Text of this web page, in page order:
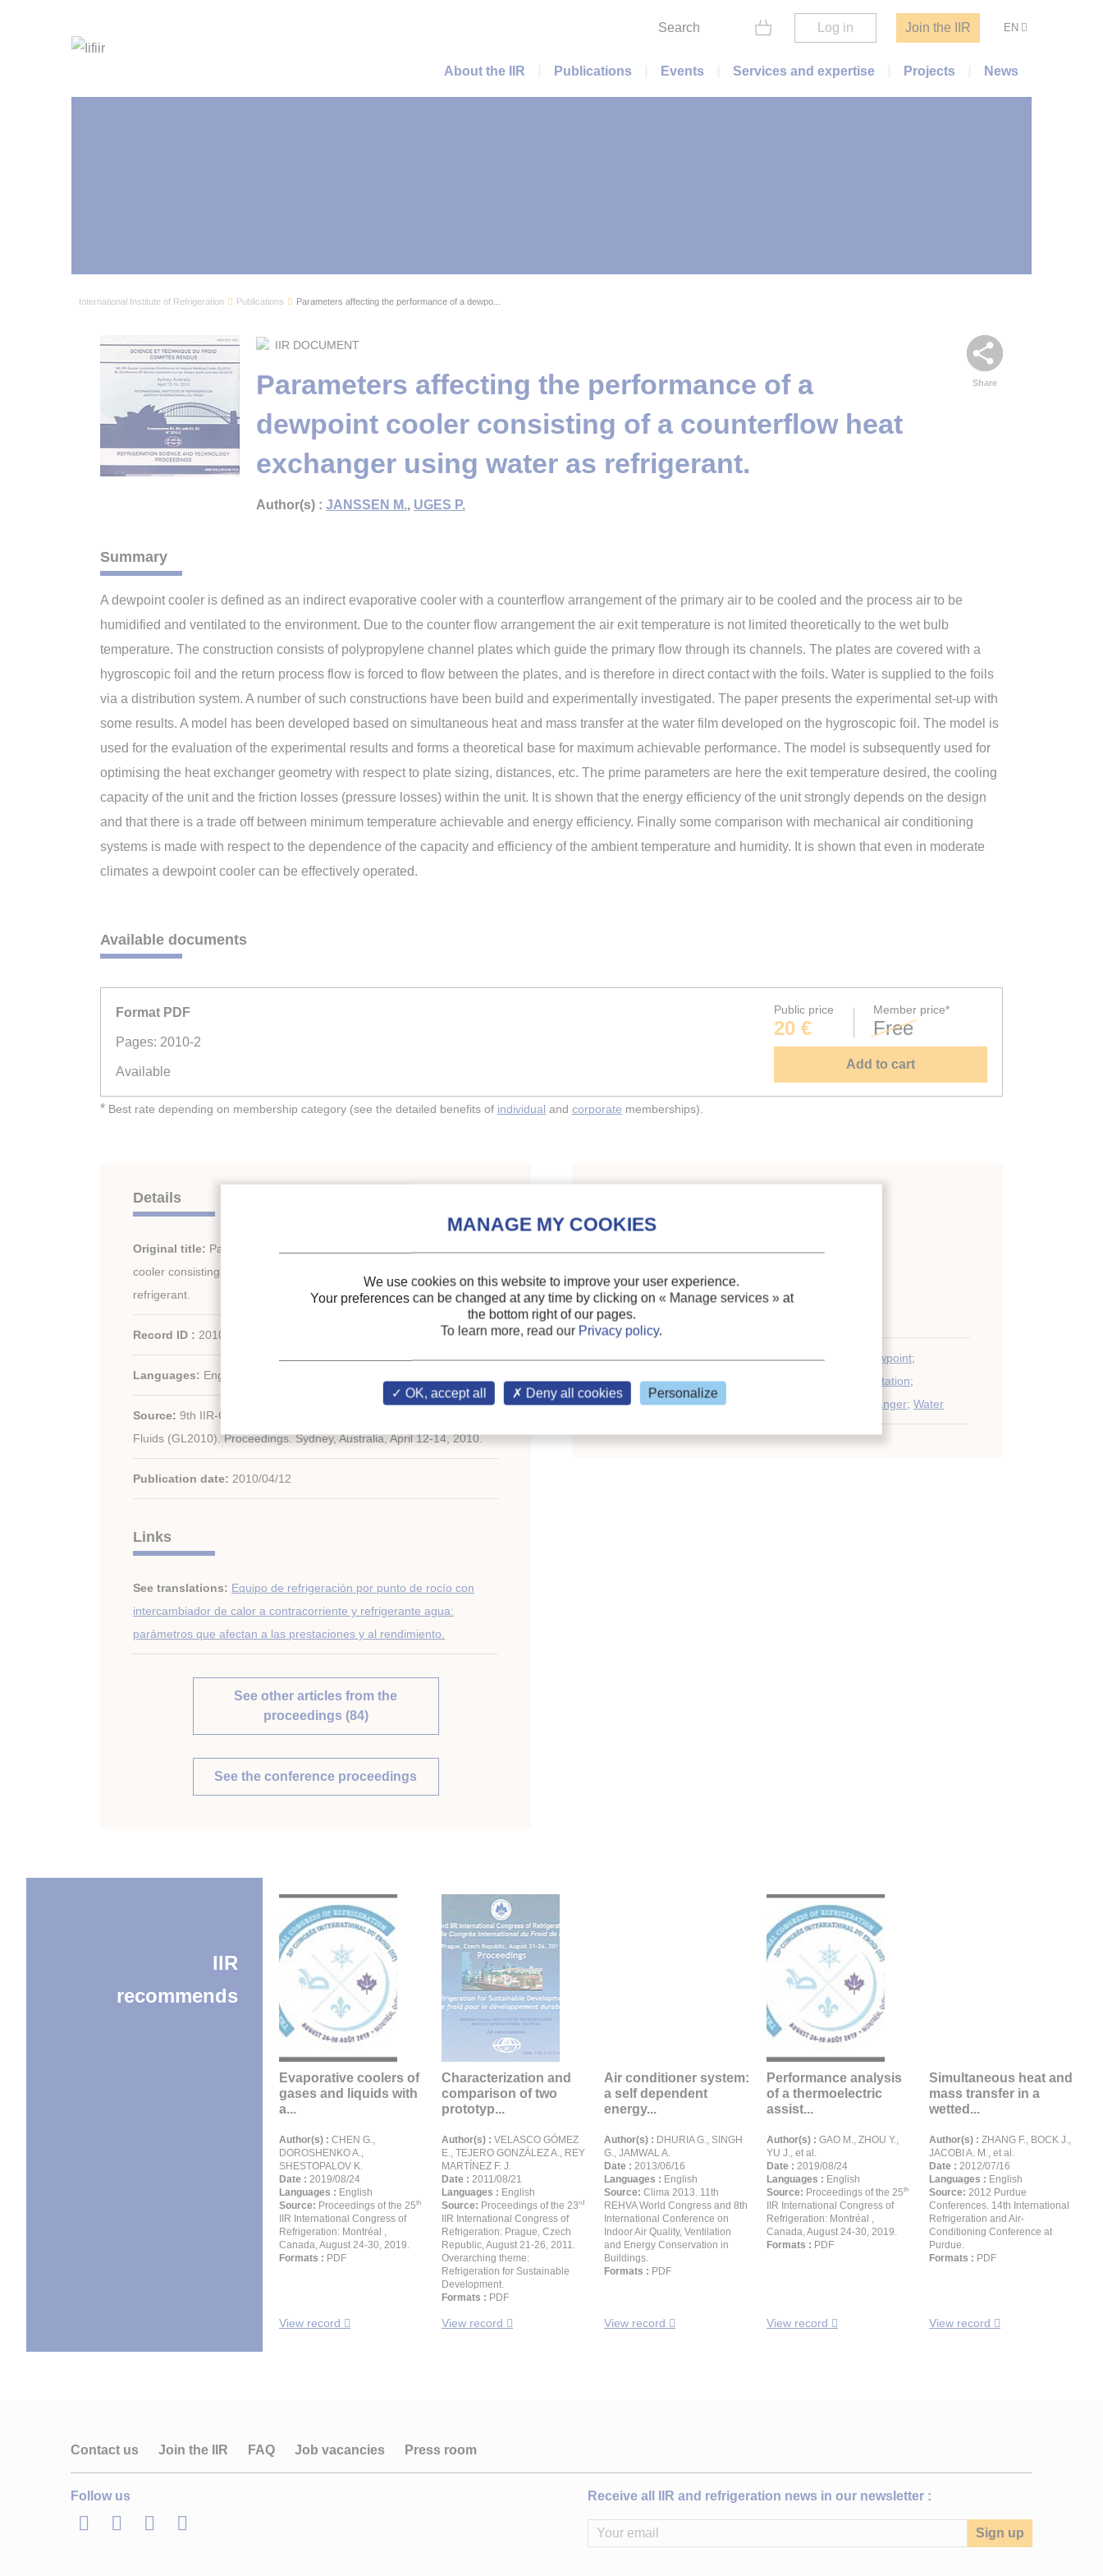
Search Log in Join the IIR EN
Main menu
About the IIR Publications Events Services and expertise Projects News
International Institute of Refrigeration Publications Parameters affecting the performance of a dewpo...
Share
IIR DOCUMENT
Parameters affecting the performance of a
dewpoint cooler consisting of a counterflow heat
exchanger using water as refrigerant.
Author(s) : JANSSEN M., UGES P.
Summary
A dewpoint cooler is defined as an indirect evaporative cooler with a counterflow arrangement of the primary air to be cooled and the process air to be
humidified and ventilated to the environment. Due to the counter flow arrangement the air exit temperature is not limited theoretically to the wet bulb
temperature. The construction consists of polypropylene channel plates which guide the primary flow through its channels. The plates are covered with a
hygroscopic foil and the return process flow is forced to flow between the plates, and is therefore in direct contact with the foils. Water is supplied to the foils
via a distribution system. A number of such constructions have been build and experimentally investigated. The paper presents the experimental set-up with
some results. A model has been developed based on simultaneous heat and mass transfer at the water film developed on the hygroscopic foil. The model is
used for the evaluation of the experimental results and forms a theoretical base for maximum achievable performance. The model is subsequently used for
optimising the heat exchanger geometry with respect to plate sizing, distances, etc. The prime parameters are here the exit temperature desired, the cooling
capacity of the unit and the friction losses (pressure losses) within the unit. It is shown that the energy efficiency of the unit strongly depends on the design
and that there is a trade off between minimum temperature achievable and energy efficiency. Finally some comparison with mechanical air conditioning
systems is made with respect to the dependence of the capacity and efficiency of the ambient temperature and humidity. It is shown that even in moderate
climates a dewpoint cooler can be effectively operated.
Available documents
Format PDF
Pages: 2010-2
Available
Public price
20 €
Member price*
Free
Add to cart
* Best rate depending on membership category (see the detailed benefits of individual and corporate memberships).
Details
Original title: Parameters affecting the performance of a dewpoint
cooler consisting of a counterflow heat exchanger using water as
refrigerant.
Record ID : 2010-1985
Languages: English
Source: 9th IIR-Gustav Lorentzen Conference on Natural Working
Fluids (GL2010). Proceedings. Sydney, Australia, April 12-14, 2010.
Publication date: 2010/04/12
Links
See translations: Equipo de refrigeración por punto de rocío con
intercambiador de calor a contracorriente y refrigerante agua:
parámetros que afectan a las prestaciones y al rendimiento.
See other articles from the
proceedings (84)
See the conference proceedings
Mass transfer;
Other refrigerants
Keywords:Humidification;Comparison;Cooling Dewpoint;
Performance;Evaporative system Expérimentation;
Counterflow;Refrigerant Heat exchanger; Water
IIR
recommends
Evaporative coolers of
gases and liquids with
a...
Author(s) : CHEN G.,
DOROSHENKO A.,
SHESTOPALOV K.
Date : 2019/08/24
Languages : English
Source: Proceedings of the 25th
IIR International Congress of
Refrigeration: Montréal ,
Canada, August 24-30, 2019.
Formats : PDF
View record
Characterization and
comparison of two
prototyp...
Author(s) : VELASCO GÓMEZ
E., TEJERO GONZÁLEZ A., REY
MARTÍNEZ F. J.
Date : 2011/08/21
Languages : English
Source: Proceedings of the 23rd
IIR International Congress of
Refrigeration: Prague, Czech
Republic, August 21-26, 2011.
Overarching theme:
Refrigeration for Sustainable
Development.
Formats : PDF
View record
Air conditioner system:
a self dependent
energy...
Author(s) : DHURIA G., SINGH
G., JAMWAL A.
Date : 2013/06/16
Languages : English
Source: Clima 2013. 11th
REHVA World Congress and 8th
International Conference on
Indoor Air Quality, Ventilation
and Energy Conservation in
Buildings.
Formats : PDF
View record
Performance analysis
of a thermoelectric
assist...
Author(s) : GAO M., ZHOU Y.,
YU J., et al.
Date : 2019/08/24
Languages : English
Source: Proceedings of the 25th
IIR International Congress of
Refrigeration: Montréal ,
Canada, August 24-30, 2019.
Formats : PDF
View record
Simultaneous heat and
mass transfer in a
wetted...
Author(s) : ZHANG F., BOCK J.,
JACOBI A. M., et al.
Date : 2012/07/16
Languages : English
Source: 2012 Purdue
Conferences. 14th International
Refrigeration and Air-
Conditioning Conference at
Purdue.
Formats : PDF
View record
Contact us Join the IIR FAQ Job vacancies Press room
Follow us
LinkedInTwitterFacebook
Youtube
Receive all IIR and refrigeration news in our newsletter :
We use cookies on this website to improve your user experience.
Your preferences can be changed at any time by clicking on « Manage services » at
the bottom right of our pages.
To learn more, read our Privacy policy.
OK, accept all Deny all cookies Personalize